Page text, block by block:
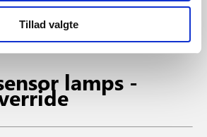
Tillad valgte
lamps -